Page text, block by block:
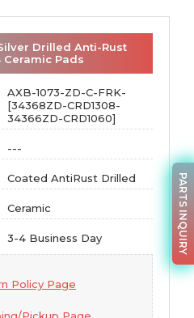
Drilled Anti-Rust
Ceramic Pads
AXB-1073-ZD-C-FRK-
[34368ZD-CRD1308-
34366ZD-CRD1060]
---
Coated AntiRust Drilled
Ceramic
3-4 Business Day
Policy Page
PARTS INQUIRY